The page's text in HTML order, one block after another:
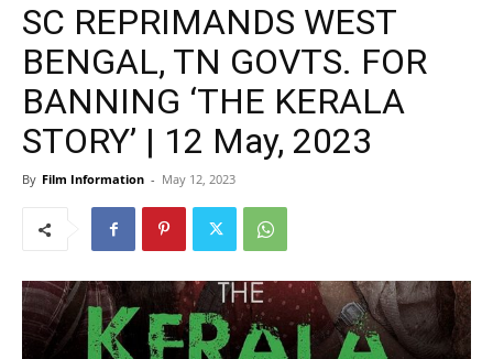
SC REPRIMANDS WEST
BENGAL, TN GOVTS. FOR
BANNING ‘THE KERALA
STORY’ | 12 May, 2023
By Film Information - May 12, 2023